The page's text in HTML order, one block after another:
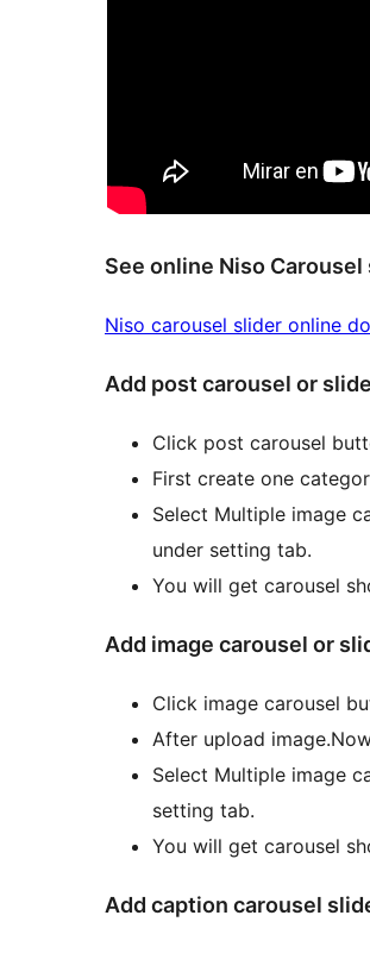
See online Niso
Niso carousel slider online
Add post carousel or
Click post carousel
First create one
Select Multiple image
under setting tab.
You will get carousel
Add image carousel or
Click image carousel
After upload
Select Multiple image
setting tab.
You will get carousel
Add caption carousel